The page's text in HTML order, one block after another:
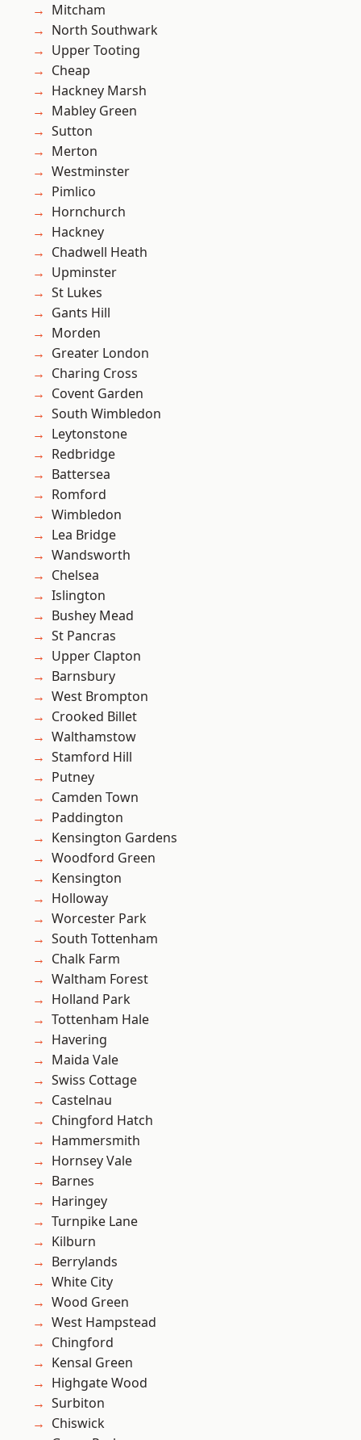
Mitcham
North Southwark
Upper Tooting
Cheap
Hackney Marsh
Mabley Green
Sutton
Merton
Westminster
Pimlico
Hornchurch
Hackney
Chadwell Heath
Upminster
St Lukes
Gants Hill
Morden
Greater London
Charing Cross
Covent Garden
South Wimbledon
Leytonstone
Redbridge
Battersea
Romford
Wimbledon
Lea Bridge
Wandsworth
Chelsea
Islington
Bushey Mead
St Pancras
Upper Clapton
Barnsbury
West Brompton
Crooked Billet
Walthamstow
Stamford Hill
Putney
Camden Town
Paddington
Kensington Gardens
Woodford Green
Kensington
Holloway
Worcester Park
South Tottenham
Chalk Farm
Waltham Forest
Holland Park
Tottenham Hale
Havering
Maida Vale
Swiss Cottage
Castelnau
Chingford Hatch
Hammersmith
Hornsey Vale
Barnes
Haringey
Turnpike Lane
Kilburn
Berrylands
White City
Wood Green
West Hampstead
Chingford
Kensal Green
Highgate Wood
Surbiton
Chiswick